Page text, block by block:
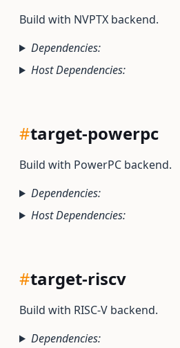
Build with NVPTX backend.
Dependencies:
Host Dependencies:
#target-powerpc
Build with PowerPC backend.
Dependencies:
Host Dependencies:
#target-riscv
Build with RISC-V backend.
Dependencies: